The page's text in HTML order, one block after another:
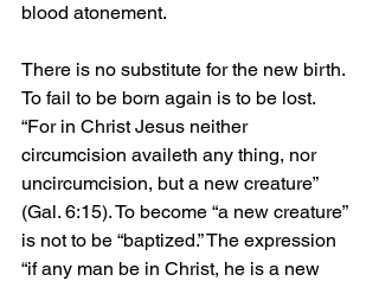
blood atonement.
There is no substitute for the new birth.
To fail to be born again is to be lost.
“For in Christ Jesus neither
circumcision availeth any thing, nor
uncircumcision, but a new creature”
(Gal. 6:15). To become “a new creature”
is not to be “baptized.” The expression
“if any man be in Christ, he is a new